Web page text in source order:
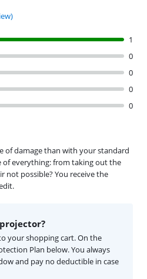
1
0
0
0
0
of damage than with your standard
of everything: from taking out the
not possible? You receive the
your shopping cart. On the
Plan below. You always
and pay no deductible in case